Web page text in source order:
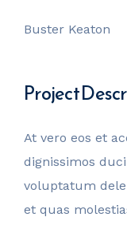
Buster Keaton
Project
At vero eos et
dignissimos
voluptatum
et quas